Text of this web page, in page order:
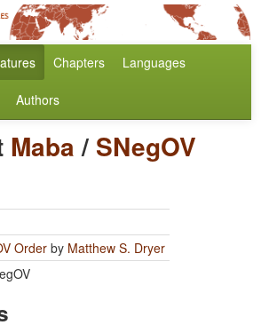
Chapters Languages
Authors
Maba/ SNegOV
Order by Matthew S. Dryer